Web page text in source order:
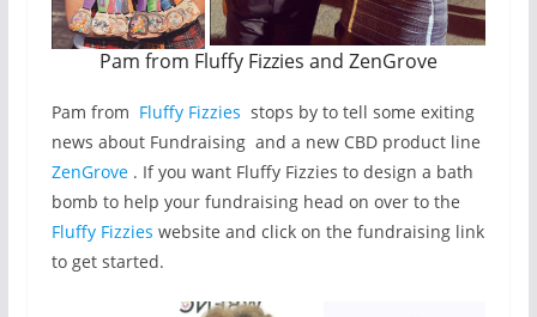
Pam from Fluffy Fizzies and ZenGrove
Pam from Fluffy Fizzies stops by to tell some exiting
news about Fundraising and a new CBD product line
ZenGrove. If you want Fluffy Fizzies to design a bath
bomb to help your fundraising head on over to the
Fluffy Fizzies website and click on the fundraising link
to get started.